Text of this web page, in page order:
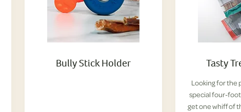
Bully Stick Holder Tasty
Looking for
special four-
get one whiff of